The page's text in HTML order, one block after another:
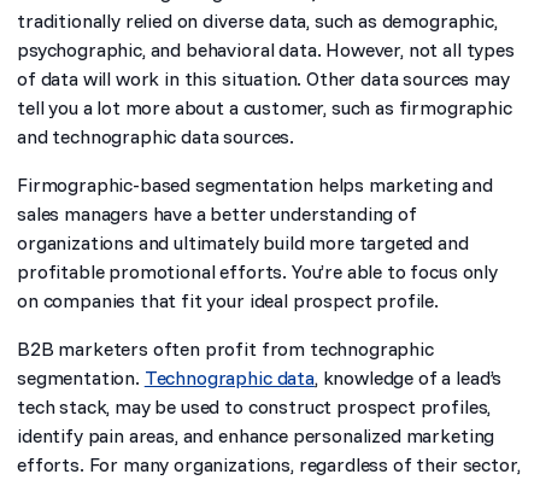
traditionally relied on diverse data, such as demographic,
psychographic, and behavioral data. However, not all types
of data will work in this situation. Other data sources may
tell you a lot more about a customer, such as firmographic
and technographic data sources.
Firmographic-based segmentation helps marketing and
sales managers have a better understanding of
organizations and ultimately build more targeted and
profitable promotional efforts. You’re able to focus only
on companies that fit your ideal prospect profile.
B2B marketers often profit from technographic
segmentation. Technographic data, knowledge of a lead’s
tech stack, may be used to construct prospect profiles,
identify pain areas, and enhance personalized marketing
efforts. For many organizations, regardless of their sector,